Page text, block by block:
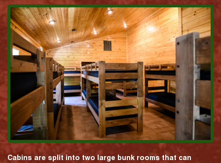
Cabins are split into two large bunk rooms that can